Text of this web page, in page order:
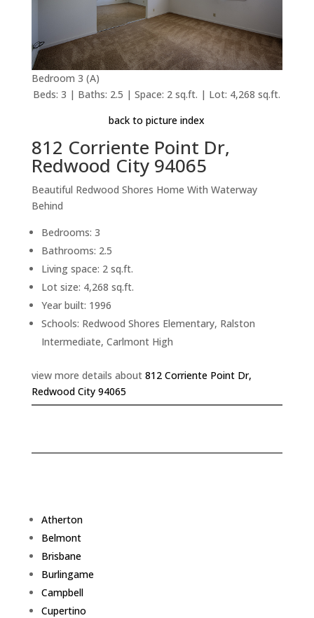
Bedroom 3 (A)
Beds: 3 | Baths: 2.5 | Space: 2 sq.ft. | Lot: 4,268 sq.ft.
back to picture index
812 Corriente Point Dr,
Redwood City 94065
Beautiful Redwood Shores Home With Waterway
Behind
Bedrooms: 3
Bathrooms: 2.5
Living space: 2 sq.ft.
Lot size: 4,268 sq.ft.
Year built: 1996
Schools: Redwood Shores Elementary, Ralston
Intermediate, Carlmont High
view more details about 812 Corriente Point Dr,
Redwood City 94065
Atherton
Belmont
Brisbane
Burlingame
Campbell
Cupertino